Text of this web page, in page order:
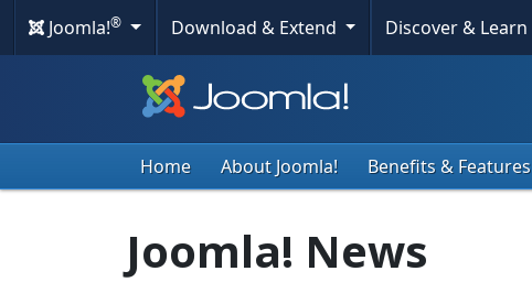
Joomla!® Download & Extend Discover & Learn
Home About Joomla! Benefits & Features
Joomla! News